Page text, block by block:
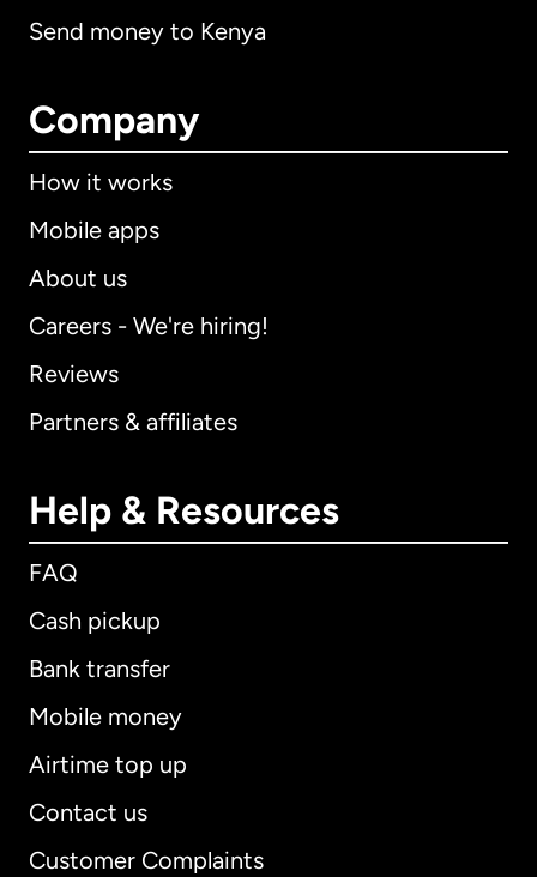
Send money to Kenya
Company
How it works
Mobile apps
About us
Careers - We're hiring!
Reviews
Partners & affiliates
Help & Resources
FAQ
Cash pickup
Bank transfer
Mobile money
Airtime top up
Contact us
Customer Complaints